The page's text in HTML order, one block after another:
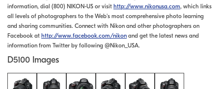
information, dial (800) NIKON-US or visit http://www.nikonusa.com, which links
all levels of photographers to the Web's most comprehensive photo learning
and sharing communities. Connect with Nikon and other photographers on
Facebook at http://www.facebook.com/nikon and get the latest news and
information from Twitter by following @Nikon_USA.
D5100 Images